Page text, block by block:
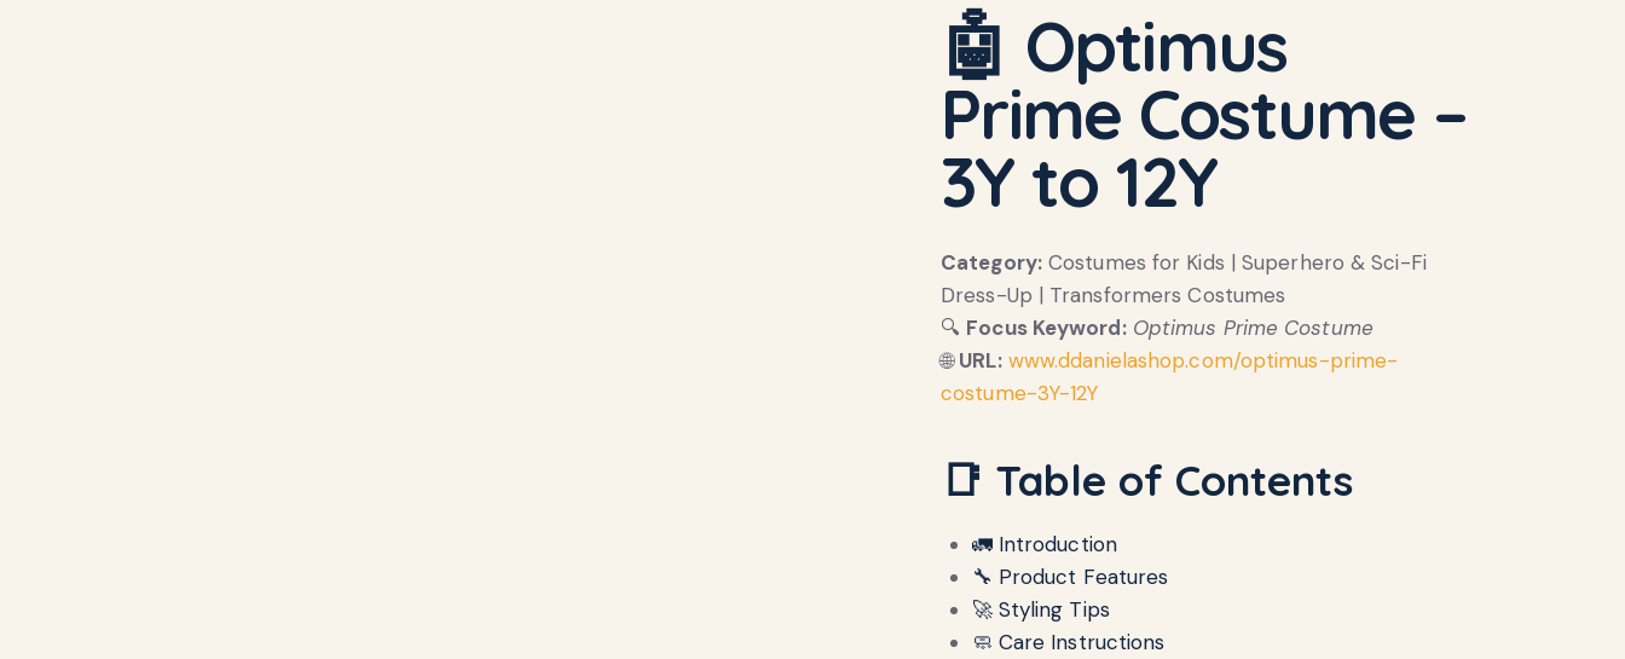
🤖 Optimus
Prime Costume –
3Y to 12Y
Category:Costumes for Kids | Superhero & Sci-Fi
Dress-Up | Transformers Costumes
🔍 Focus Keyword: Optimus Prime Costume
🌐URL: www.ddanielashop.com/optimus-prime-
costume-3Y-12Y
📑 Table of Contents
🚛 Introduction
🔧 Product Features
🚀 Styling Tips
🧼 Care Instructions